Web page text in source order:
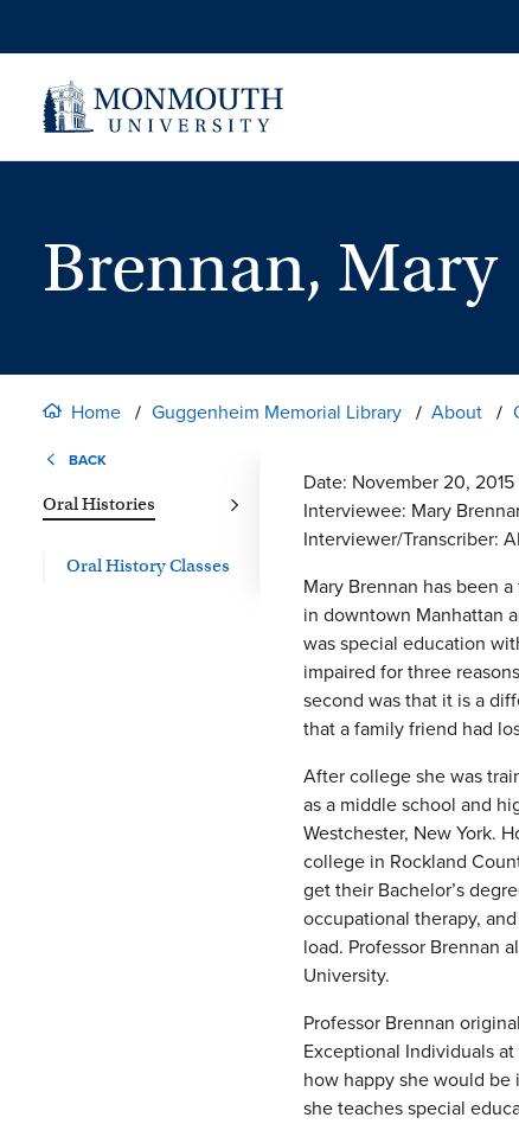
Brennan, Mary
Home Guggenheim Memorial Library About
BACK
Oral Histories
Oral History Classes
Date: November 20, 2015
Interviewee: Mary
Interviewer/Transcriber:
Mary Brennan has been
in downtown Manhattan
was special education
impaired for three
second was that it is a
that a family friend had
After college she was
as a middle school and
Westchester, New York.
college in Rockland
get their Bachelor’s
occupational therapy,
load. Professor Brennan
University.
Professor Brennan
Exceptional Individuals
how happy she would
she teaches special